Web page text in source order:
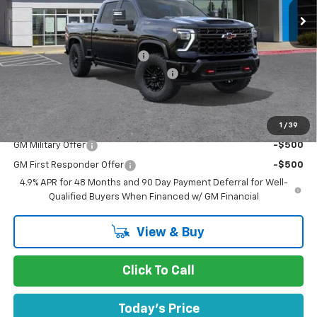
1 / 39
Less
MSRP: $80,965
Price reduction below MSRP:
-$6,750
Documentation Processing Charge
$74,300
Add. Offers you may Qualify For:
GM Military Offer -$500
GM First Responder Offer
-$500
4.9% APR for 48 Months and 90 Day Payment Deferral for Well-
Qualified Buyers When Financed w/ GM Financial
View & Buy
Click To Call
Today's Price